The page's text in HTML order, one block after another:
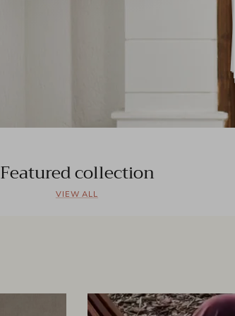
Featured collection
VIEW ALL